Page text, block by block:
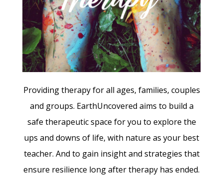
Providing therapy for all ages, families, couples
and groups. EarthUncovered aims to build a
safe therapeutic space for you to explore the
ups and downs of life, with nature as your best
teacher. And to gain insight and strategies that
ensure resilience long after therapy has ended.